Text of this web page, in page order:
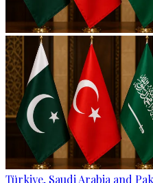
Türkiye, Saudi Arabia and